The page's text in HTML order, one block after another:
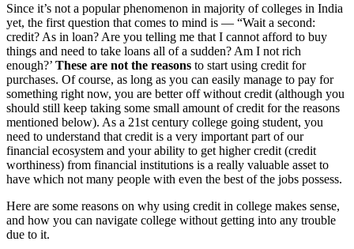
Since it’s not a popular phenomenon in majority of colleges in India
yet, the first question that comes to mind is — “Wait a second:
credit? As in loan? Are you telling me that I cannot afford to buy
things and need to take loans all of a sudden? Am I not rich
enough?’ These are not the reasons to start using credit for
purchases. Of course, as long as you can easily manage to pay for
something right now, you are better off without credit (although you
should still keep taking some small amount of credit for the reasons
mentioned below). As a 21st century college going student, you
need to understand that credit is a very important part of our
financial ecosystem and your ability to get higher credit (credit
worthiness) from financial institutions is a really valuable asset to
have which not many people with even the best of the jobs possess.
Here are some reasons on why using credit in college makes sense,
and how you can navigate college without getting into any trouble
due to it.